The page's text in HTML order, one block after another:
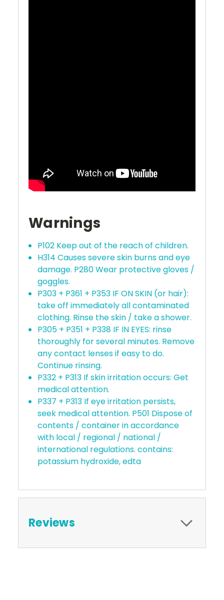
Warnings
P102 Keep out of the reach of children.
H314 Causes severe skin burns and eye
damage. P280 Wear protective gloves /
goggles.
P303 + P361 + P353 IF ON SKIN (or hair):
take off immediately all contaminated
clothing. Rinse the skin / take a shower.
P305 + P351 + P338 IF IN EYES: rinse
thoroughly for several minutes. Remove
any contact lenses if easy to do.
Continue rinsing.
P332 + P313 If skin irritation occurs: Get
medical attention.
P337 + P313 If eye irritation persists,
seek medical attention. P501 Dispose of
contents / container in accordance
with local / regional / national /
international regulations. contains:
potassium hydroxide, edta
Reviews